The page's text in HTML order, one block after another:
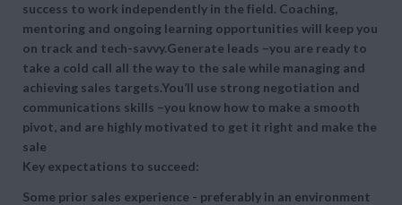
success to work independently in the field. Coaching,
mentoring and ongoing learning opportunities will keep you
on track and tech-savvy.Generate leads –you are ready to
take a cold call all the way to the sale while managing and
achieving sales targets.You’ll use strong negotiation and
communications skills –you know how to make a smooth
pivot, and are highly motivated to get it right and make the
sale
Key expectations to succeed:
Some prior sales experience - preferably in an environment